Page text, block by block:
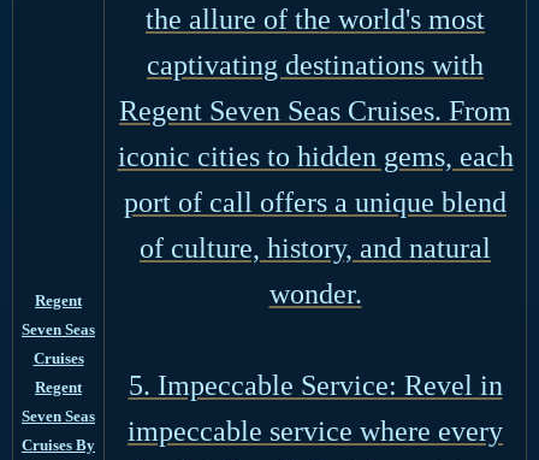
Regent
Seven Seas
Cruises
Regent
Seven Seas
Cruises By
the allure of the world's most
captivating destinations with
Regent Seven Seas Cruises. From
iconic cities to hidden gems, each
port of call offers a unique blend
of culture, history, and natural
wonder.
5. Impeccable Service: Revel in
impeccable service where every